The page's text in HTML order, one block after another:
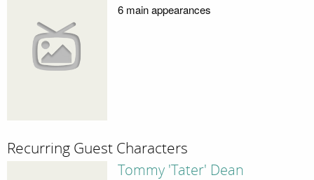
6 main appearances
Recurring Guest Characters
Tommy 'Tater' Dean